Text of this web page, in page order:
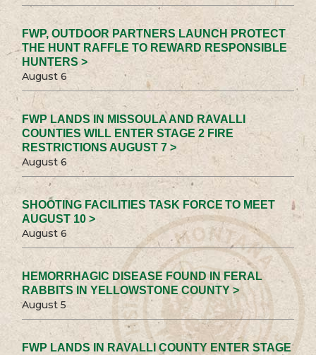
FWP, OUTDOOR PARTNERS LAUNCH PROTECT
THE HUNT RAFFLE TO REWARD RESPONSIBLE
HUNTERS >
August 6
FWP LANDS IN MISSOULA AND RAVALLI
COUNTIES WILL ENTER STAGE 2 FIRE
RESTRICTIONS AUGUST 7 >
August 6
SHOOTING FACILITIES TASK FORCE TO MEET
AUGUST 10 >
August 6
HEMORRHAGIC DISEASE FOUND IN FERAL
RABBITS IN YELLOWSTONE COUNTY >
August 5
FWP LANDS IN RAVALLI COUNTY ENTER STAGE